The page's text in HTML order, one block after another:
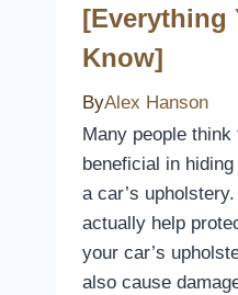
[Everything
Know]
ByAlex Hanson
Many people
beneficial in
a car’s
actually help
your car’s
also cause